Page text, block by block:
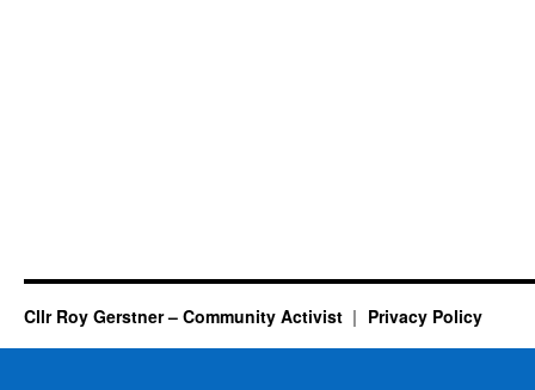
Cllr Roy Gerstner – Community Activist Privacy Policy